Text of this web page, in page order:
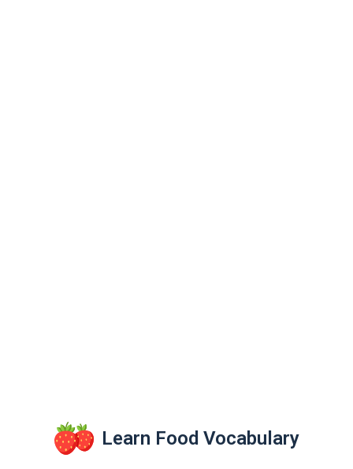
Learn Food Vocabulary